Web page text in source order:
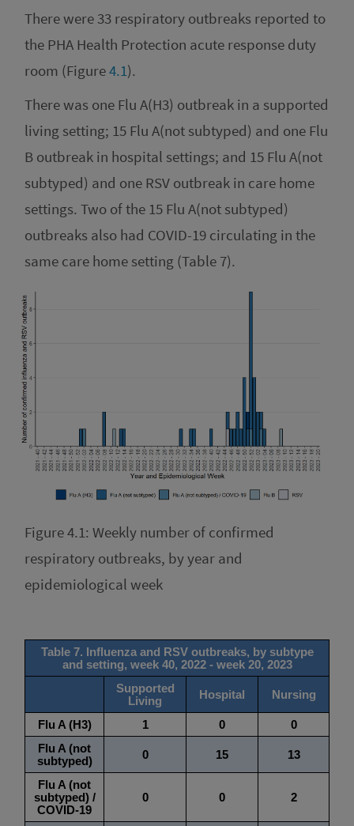
There were 33 respiratory outbreaks reported to
the PHA Health Protection acute response duty
room (Figure4.1).
There was one Flu A(H3) outbreak in a supported
living setting; 15 Flu A(not subtyped) and one Flu
B outbreak in hospital settings; and 15 Flu A(not
subtyped) and one RSV outbreak in care home
settings. Two of the 15 Flu A(not subtyped)
outbreaks also had COVID-19 circulating in the
same care home setting (Table 7).
Figure 4.1: Weekly number of confirmed
respiratory outbreaks, by year and
epidemiological week